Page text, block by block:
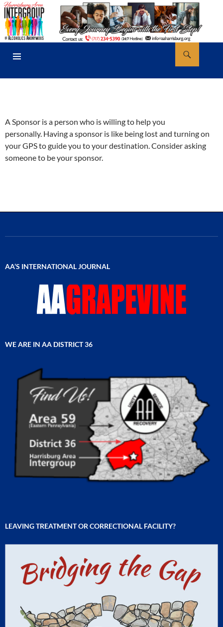
Skip
to
content
AA Harrisburg
MENU
A Sponsor is a person who is willing to help you
personally. Having a sponsor is like being lost and turning on
your GPS to guide you to your destination. Consider asking
someone to be your sponsor.
AA’S INTERNATIONAL JOURNAL
WE ARE IN AA DISTRICT 36
LEAVING TREATMENT OR CORRECTIONAL FACILITY?